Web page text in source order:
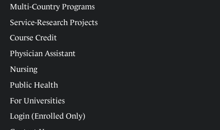
Multi-Country Programs
Service-Research Projects
Course Credit
Physician Assistant
Nursing
Public Health
For Universities
Login (Enrolled Only)